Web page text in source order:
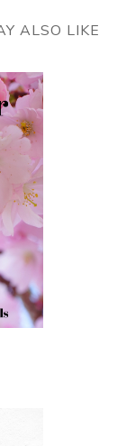
ALSO LIKE